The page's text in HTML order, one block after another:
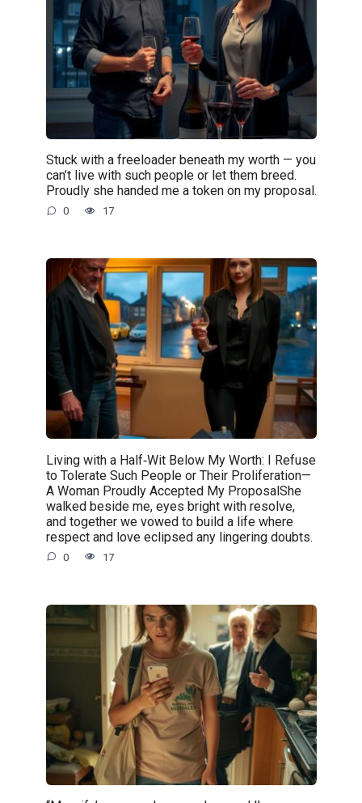
Stuck with a freeloader beneath my worth — you
can’t live with such people or let them breed.
Proudly she handed me a token on my proposal.
0 17
Living with a Half‑Wit Below My Worth: I Refuse
to Tolerate Such People or Their Proliferation—
A Woman Proudly Accepted My ProposalShe
walked beside me, eyes bright with resolve,
and together we vowed to build a life where
respect and love eclipsed any lingering doubts.
0 17